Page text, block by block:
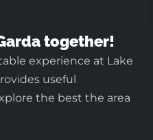
together!
experience at Lake
useful
the best the area